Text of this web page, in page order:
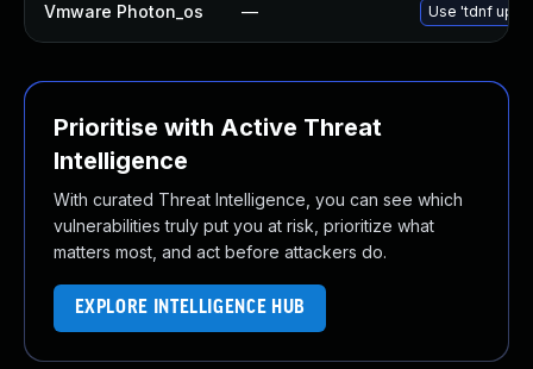
Vmware Photon_os — Use 'tdnf
Prioritise with Active Threat
Intelligence
With curated Threat Intelligence, you can see which
vulnerabilities truly put you at risk, prioritize what
matters most, and act before attackers do.
EXPLORE INTELLIGENCE HUB